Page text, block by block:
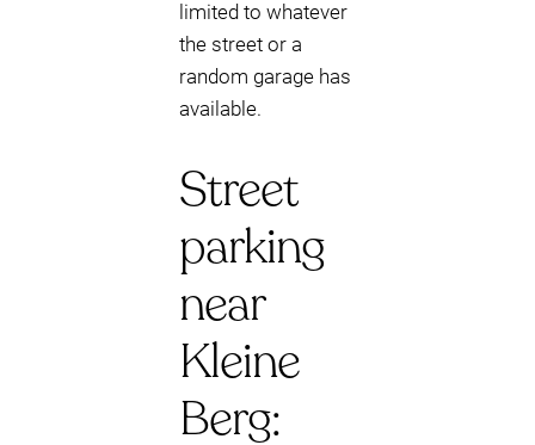
limited to whatever
the street or a
random garage has
available.
Street
parking
near
Kleine
Berg: